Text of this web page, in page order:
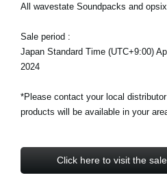
All wavestate Soundpacks and
Sale period :
Japan Standard Time (UTC+9:00)
2024
*Please contact your local
products will be available in your
Click here to visit the